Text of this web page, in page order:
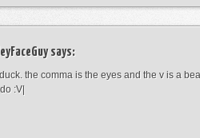
says:
duck. the comma is the eyes and the v is a
:V|